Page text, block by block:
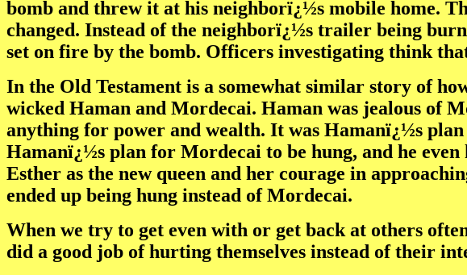
bomb and threw it at his neighborï¿½s mobile home.
changed. Instead of the neighborï¿½s trailer being
set on fire by the bomb. Officers investigating think
In the Old Testament is a somewhat similar story of
wicked Haman and Mordecai. Haman was jealous of
anything for power and wealth. It was Hamanï¿½s
Hamanï¿½s plan for Mordecai to be hung, and he
Esther as the new queen and her courage in
ended up being hung instead of Mordecai.
When we try to get even with or get back at others
did a good job of hurting themselves instead of their